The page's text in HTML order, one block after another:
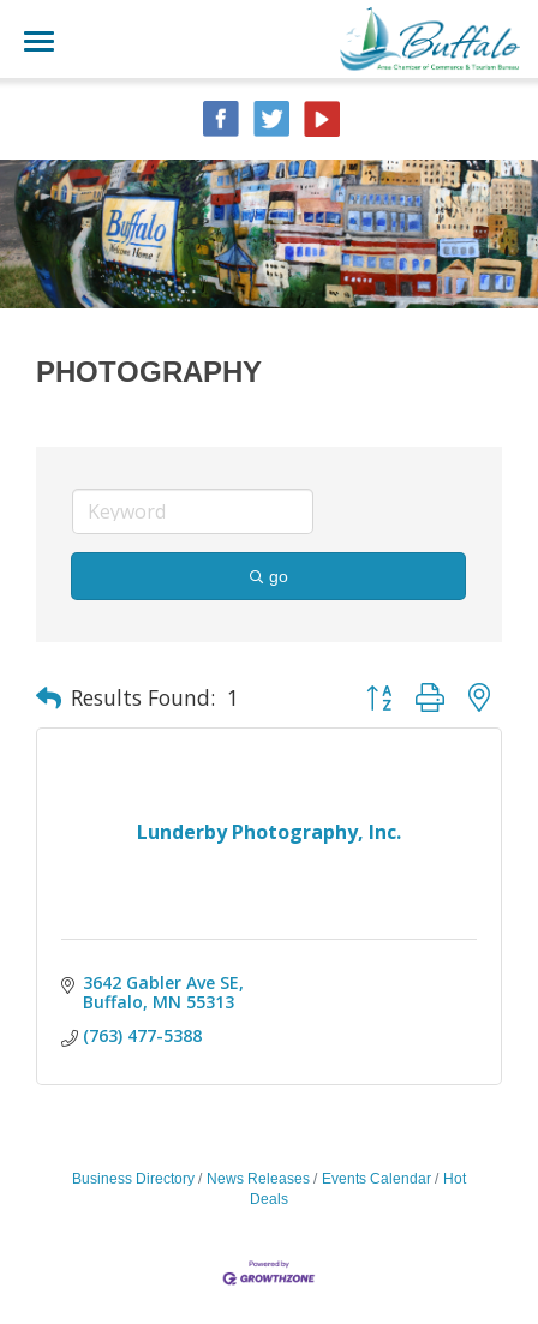
PHOTOGRAPHY
go
Results Found: 1 Button group with
Lunderby Photography, Inc.
3642 Gabler Ave SE
Buffalo MN 55313
(763) 477-5388
Business Directory News Releases Events Calendar
Hot
Deals